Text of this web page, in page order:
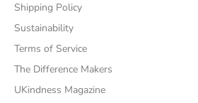
Shipping Policy
Sustainability
Terms of Service
The Difference Makers
UKindness Magazine